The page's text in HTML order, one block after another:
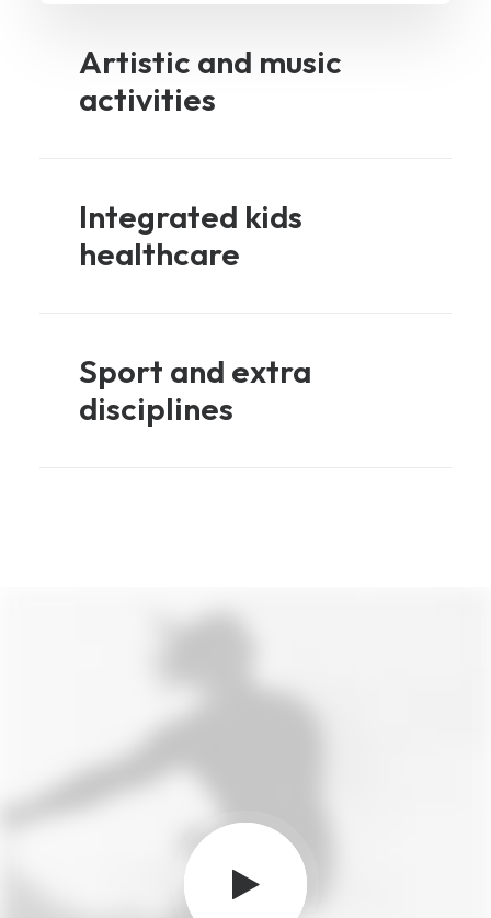
Artistic and music
activities
Integrated kids
healthcare
Sport and extra
disciplines